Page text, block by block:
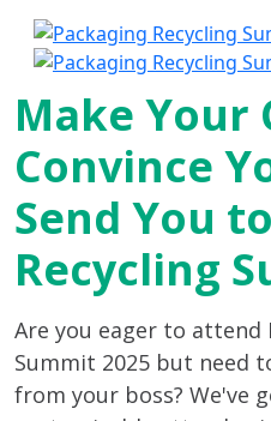
Make Your
Convince
Send You
Recycling
Are you eager to attend
Summit 2025 but need
from your boss? We've